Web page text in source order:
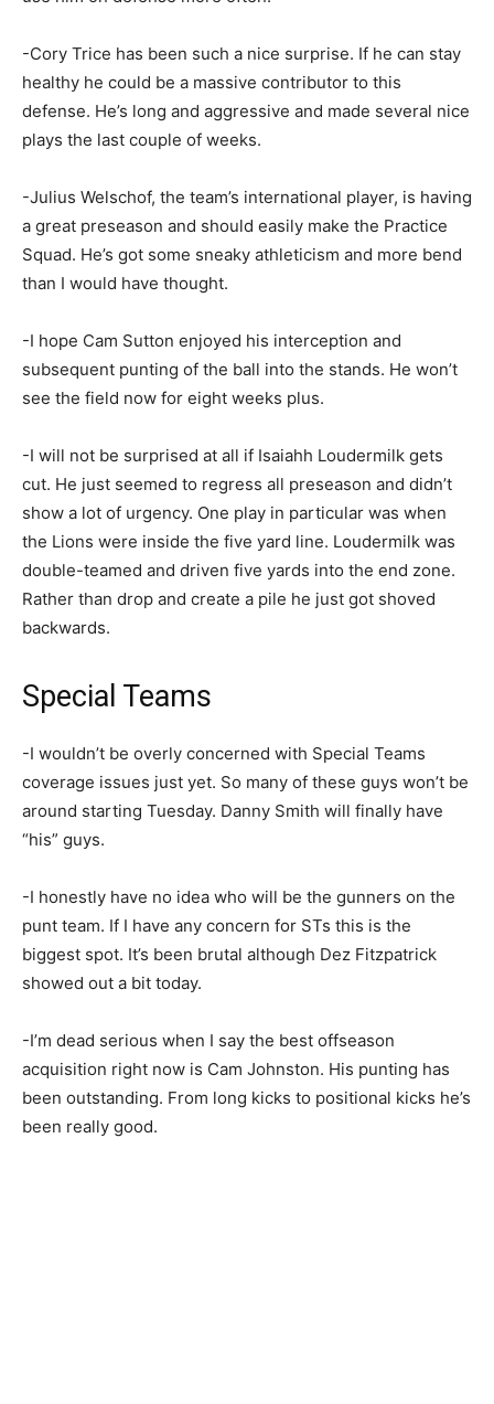
-Cory Trice has been such a nice surprise. If he can stay
healthy he could be a massive contributor to this
defense. He’s long and aggressive and made several nice
plays the last couple of weeks.
-Julius Welschof, the team’s international player, is having
a great preseason and should easily make the Practice
Squad. He’s got some sneaky athleticism and more bend
than I would have thought.
-I hope Cam Sutton enjoyed his interception and
subsequent punting of the ball into the stands. He won’t
see the field now for eight weeks plus.
-I will not be surprised at all if Isaiahh Loudermilk gets
cut. He just seemed to regress all preseason and didn’t
show a lot of urgency. One play in particular was when
the Lions were inside the five yard line. Loudermilk was
double-teamed and driven five yards into the end zone.
Rather than drop and create a pile he just got shoved
backwards.
Special Teams
-I wouldn’t be overly concerned with Special Teams
coverage issues just yet. So many of these guys won’t be
around starting Tuesday. Danny Smith will finally have
“his” guys.
-I honestly have no idea who will be the gunners on the
punt team. If I have any concern for STs this is the
biggest spot. It’s been brutal although Dez Fitzpatrick
showed out a bit today.
-I’m dead serious when I say the best offseason
acquisition right now is Cam Johnston. His punting has
been outstanding. From long kicks to positional kicks he’s
been really good.